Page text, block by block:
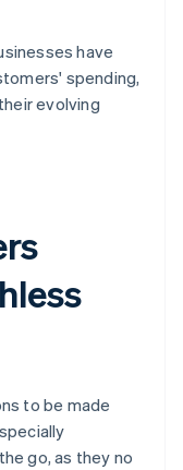
have
spending,
evolving
to be made
go, as they no